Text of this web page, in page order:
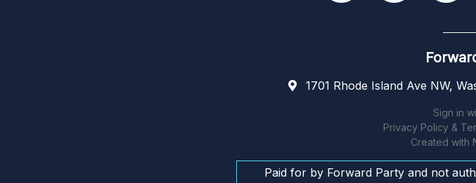
1701 Rhode Island Ave NW,
Sign in
Privacy Policy &
Created with
Paid for by Forward Party and not